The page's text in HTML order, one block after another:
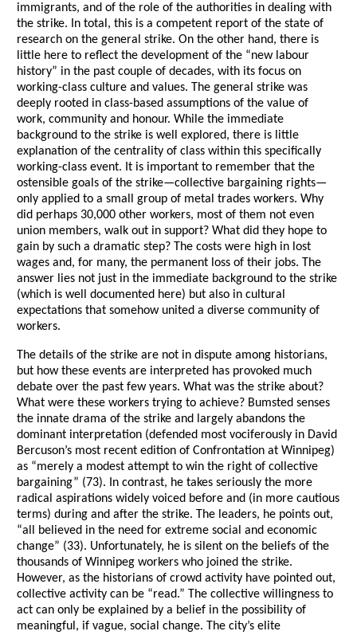
immigrants, and of the role of the authorities in dealing with
the strike. In total, this is a competent report of the state of
research on the general strike. On the other hand, there is
little here to reflect the development of the “new labour
history” in the past couple of decades, with its focus on
working-class culture and values. The general strike was
deeply rooted in class-based assumptions of the value of
work, community and honour. While the immediate
background to the strike is well explored, there is little
explanation of the centrality of class within this specifically
working-class event. It is important to remember that the
ostensible goals of the strike—collective bargaining rights—
only applied to a small group of metal trades workers. Why
did perhaps 30,000 other workers, most of them not even
union members, walk out in support? What did they hope to
gain by such a dramatic step? The costs were high in lost
wages and, for many, the permanent loss of their jobs. The
answer lies not just in the immediate background to the strike
(which is well documented here) but also in cultural
expectations that somehow united a diverse community of
workers.
The details of the strike are not in dispute among historians,
but how these events are interpreted has provoked much
debate over the past few years. What was the strike about?
What were these workers trying to achieve? Bumsted senses
the innate drama of the strike and largely abandons the
dominant interpretation (defended most vociferously in David
Bercuson’s most recent edition of Confrontation at Winnipeg)
as “merely a modest attempt to win the right of collective
bargaining” (73). In contrast, he takes seriously the more
radical aspirations widely voiced before and (in more cautious
terms) during and after the strike. The leaders, he points out,
“all believed in the need for extreme social and economic
change” (33). Unfortunately, he is silent on the beliefs of the
thousands of Winnipeg workers who joined the strike.
However, as the historians of crowd activity have pointed out,
collective activity can be “read.” The collective willingness to
act can only be explained by a belief in the possibility of
meaningful, if vague, social change. The city’s elite